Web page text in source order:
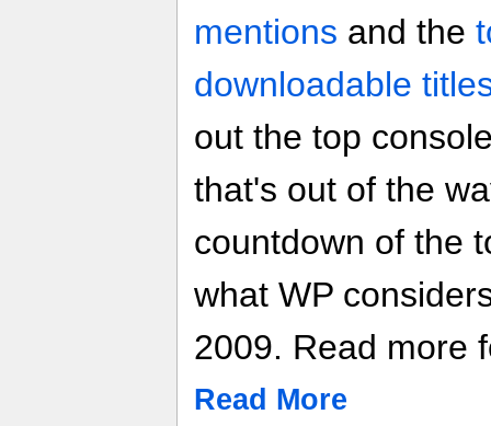
mentions and the
downloadable
out the top
that's out of the
countdown of the
what WP
2009. Read more
Read More